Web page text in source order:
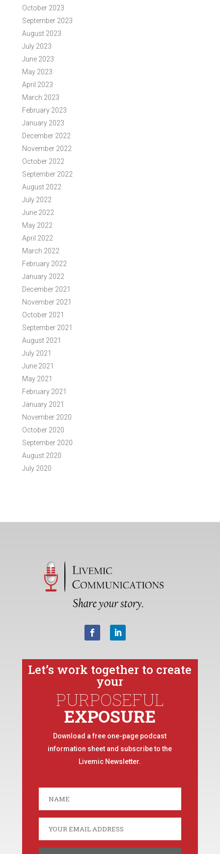
October 2023
September 2023
August 2023
July 2023
June 2023
May 2023
April 2023
March 2023
February 2023
January 2023
December 2022
November 2022
October 2022
September 2022
August 2022
July 2022
June 2022
May 2022
April 2022
March 2022
February 2022
January 2022
December 2021
November 2021
October 2021
September 2021
August 2021
July 2021
June 2021
May 2021
February 2021
January 2021
November 2020
October 2020
September 2020
August 2020
July 2020
Let’s work together to create
your
PURPOSEFUL
EXPOSURE
Download a free one-page podcast
information sheet and subscribe to the
Livemic Newsletter.